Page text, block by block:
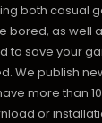
both casual
bored, as well
to save your
We publish
more than
or